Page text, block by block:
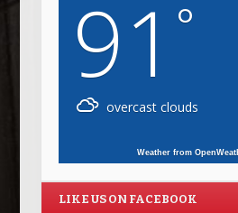
91 °
overcast clouds
Weather from
LIKE US ON FACEBOOK